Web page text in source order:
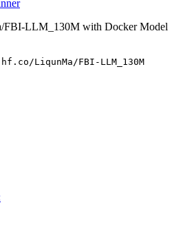
FBI-LLM_130M with Docker Model
LiqunMa/FBI-LLM_130M